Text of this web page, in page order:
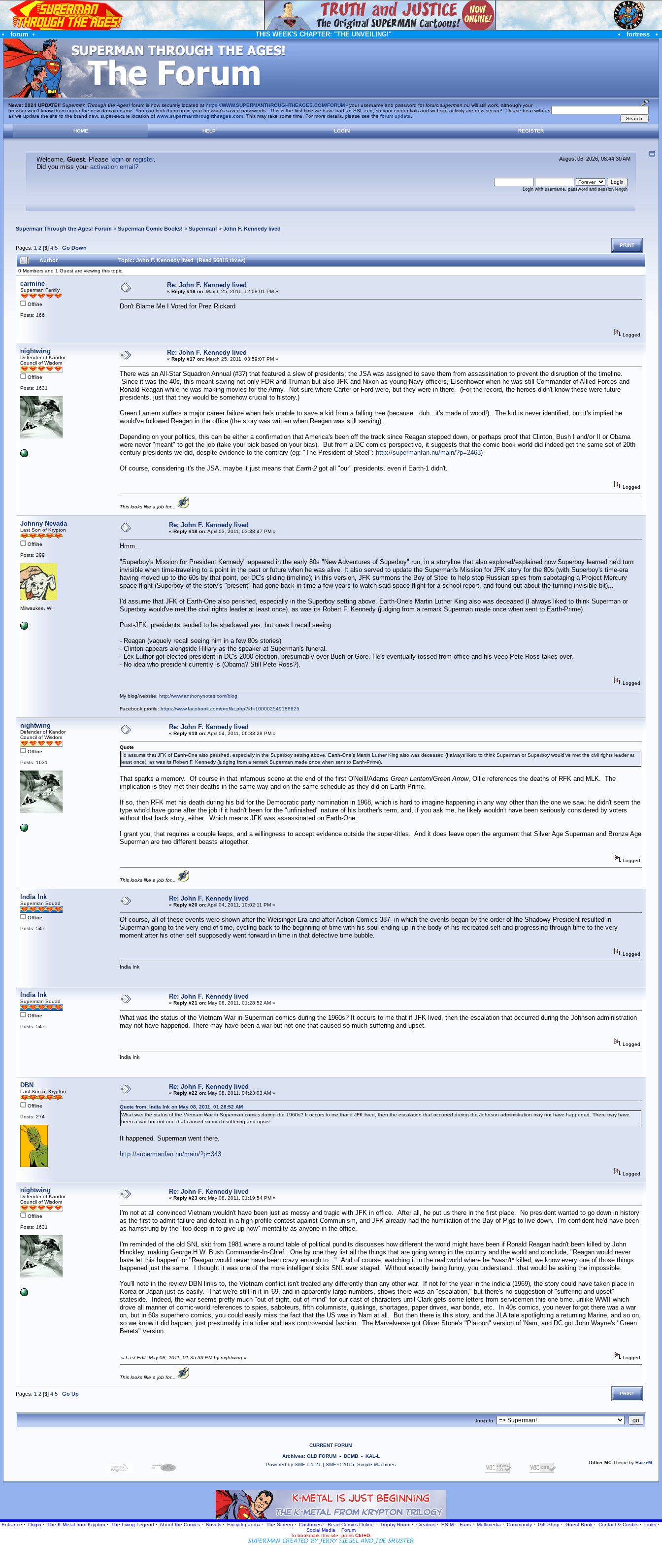
• forum • THIS WEEK'S CHAPTER: "THE UNVEILING!" • fortress •
News: 2024 UPDATE!! Superman Through the Ages!forum is now securely located at https://WWW.SUPERMANTHROUGHTHEAGES.COM/FORUM- your username and password forforum.superman.nuwill still work, although your
browser won't know them under the new domain name. You can look them up in your browser's saved passwords. This is the first time we have had an SSL cert, so your credentials and website activity are now secure! Please bear with us
as we update the site to the brand new, super-secure location of www.supermanthroughtheages.com! This may take some time. For more details, please see the forum update
HOME HELP LOGIN REGISTER
Welcome,Guest. Please login or register.
Did you miss youractivation email?
August 06, 2026, 08:44:30 AM
Login with username, password and session length
Superman Through the Ages! Forum > Superman Comic Books! > Superman! > John F. Kennedy lived
Pages: 1 2[3] 4 5 Go Down PRINT
Author Topic: John F. Kennedy lived (Read 56815 times)
0 Members and 1 Guest are viewing this topic.
carmine
Superman Family
Offline
Posts: 166
Re: John F. Kennedy lived
« Reply #16 on:March 25, 2011, 12:08:01 PM »
Don't Blame Me I Voted for Prez Rickard
Logged
nightwing
Defender of Kandor
Council of Wisdom
Offline
Posts: 1631
Re: John F. Kennedy lived
« Reply #17 on:March 25, 2011, 03:59:07 PM »
There was an All-Star Squadron Annual (#3?) that featured a slew of presidents; the JSA was assigned to save them from assassination to prevent the disruption of the timeline.
Since it was the 40s, this meant saving not only FDR and Truman but also JFK and Nixon as young Navy officers, Eisenhower when he was still Commander of Allied Forces and
Ronald Reagan while he was making movies for the Army. Not sure where Carter or Ford were, but they were in there. (For the record, the heroes didn't know these were future
presidents, just that they would be somehow crucial to history.)
Green Lantern suffers a major career failure when he's unable to save a kid from a falling tree (because...duh...it's made of wood!). The kid is never identified, but it's implied he
would've followed Reagan in the office (the story was written when Reagan was still serving).
Depending on your politics, this can be either a confirmation that America's been off the track since Reagan stepped down, or perhaps proof that Clinton, Bush I and/or II or Obama
were never "meant" to get the job (take your pick based on your bias). But from a DC comics perspective, it suggests that the comic book world did indeed get the same set of 20th
century presidents we did, despite evidence to the contrary (eg: "The President of Steel": http://supermanfan.nu/main/?p=2463)
Of course, considering it's the JSA, maybe it just means that Earth-2got all "our" presidents, even if Earth-1 didn't.
Logged
This looks like a job for...
Johnny Nevada
Last Son of Krypton
Offline
Posts: 299
Milwaukee, WI
Re: John F. Kennedy lived
« Reply #18 on:April 03, 2011, 03:38:47 PM »
Hmm...
"Superboy's Mission for President Kennedy" appeared in the early 80s "New Adventures of Superboy" run, in a storyline that also explored/explained how Superboy learned he'd turn
invisible when time-traveling to a point in the past or future when he was alive. It also served to update the Superman's Mission for JFK story for the 80s (with Superboy's time-era
having moved up to the 60s by that point, per DC's sliding timeline); in this version, JFK summons the Boy of Steel to help stop Russian spies from sabotaging a Project Mercury
space flight (Superboy of the story's "present" had gone back in time a few years to watch said space flight for a school report, and found out about the turning-invisible bit)...
I'd assume that JFK of Earth-One also perished, especially in the Superboy setting above. Earth-One's Martin Luther King also was deceased (I always liked to think Superman or
Superboy would've met the civil rights leader at least once), as was its Robert F. Kennedy (judging from a remark Superman made once when sent to Earth-Prime).
Post-JFK, presidents tended to be shadowed yes, but ones I recall seeing:
- Reagan (vaguely recall seeing him in a few 80s stories)
- Clinton appears alongside Hillary as the speaker at Superman's funeral.
- Lex Luthor got elected president in DC's 2000 election, presumably over Bush or Gore. He's eventually tossed from office and his veep Pete Ross takes over.
- No idea who president currently is (Obama? Still Pete Ross?).
Logged
My blog/website: http://www.anthonynotes.com/blog
Facebook profile: https://www.facebook.com/profile.php?id=100002549188825
nightwing
Defender of Kandor
Council of Wisdom
Offline
Posts: 1631
Re: John F. Kennedy lived
« Reply #19 on:April 04, 2011, 06:33:28 PM »
Quote
I'd assume that JFK of Earth-One also perished, especially in the Superboy setting above. Earth-One's Martin Luther King also was deceased (I always liked to think Superman or Superboy would've met the civil rights leader at
least once), as was its Robert F. Kennedy (judging from a remark Superman made once when sent to Earth-Prime).
That sparks a memory. Of course in that infamous scene at the end of the first O'Neill/Adams Green Lantern/Green Arrow, Ollie references the deaths of RFK and MLK. The
implication is they met their deaths in the same way and on the same schedule as they did on Earth-Prime.
If so, then RFK met his death during his bid for the Democratic party nomination in 1968, which is hard to imagine happening in any way other than the one we saw; he didn't seem the
type who'd have gone after the job if it hadn't been for the "unfinished" nature of his brother's term, and, if you ask me, he likely wouldn't have been seriously considered by voters
without that back story, either. Which means JFK was assassinated on Earth-One.
I grant you, that requires a couple leaps, and a willingness to accept evidence outside the super-titles. And it does leave open the argument that Silver Age Superman and Bronze Age
Superman are two different beasts altogether.
Logged
This looks like a job for...
India Ink
Superman Squad
Offline
Posts: 547
Re: John F. Kennedy lived
« Reply #20 on:April 04, 2011, 10:02:11 PM »
Of course, all of these events were shown after the Weisinger Era and after Action Comics 387--in which the events began by the order of the Shadowy President resulted in
Superman going to the very end of time, cycling back to the beginning of time with his soul ending up in the body of his recreated self and progressing through time to the very
moment after his other self supposedly went forward in time in that defective time bubble.
Logged
India Ink
India Ink
Superman Squad
Offline
Posts: 547
Re: John F. Kennedy lived
« Reply #21 on:May 08, 2011, 01:28:52 AM »
What was the status of the Vietnam War in Superman comics during the 1960s? It occurs to me that if JFK lived, then the escalation that occurred during the Johnson administration
may not have happened. There may have been a war but not one that caused so much suffering and upset.
Logged
India Ink
DBN
Last Son of Krypton
Offline
Posts: 274
Re: John F. Kennedy lived
« Reply #22 on:May 08, 2011, 04:23:03 AM »
Quote from: India Ink on May 08, 2011, 01:28:52 AM
What was the status of the Vietnam War in Superman comics during the 1960s? It occurs to me that if JFK lived, then the escalation that occurred during the Johnson administration may not have happened. There may have
been a war but not one that caused so much suffering and upset.
It happened. Superman went there.
http://supermanfan.nu/main/?p=343
Logged
nightwing
Defender of Kandor
Council of Wisdom
Offline
Posts: 1631
Re: John F. Kennedy lived
« Reply #23 on:May 08, 2011, 01:19:54 PM »
I'm not at all convinced Vietnam wouldn't have been just as messy and tragic with JFK in office. After all, he put us there in the first place. No president wanted to go down in history
as the first to admit failure and defeat in a high-profile contest against Communism, and JFK already had the humiliation of the Bay of Pigs to live down. I'm confident he'd have been
as hamstrung by the "too deep in to give up now" mentality as anyone in the office.
I'm reminded of the old SNL skit from 1981 where a round table of political pundits discusses how different the world might have been if Ronald Reagan hadn't been killed by John
Hinckley, making George H.W. Bush Commander-In-Chief. One by one they list all the things that are going wrong in the country and the world and conclude, "Reagan would never
have let this happen" or "Reagan would never have been crazy enough to..." And of course, watching it in the real world where he *wasn't* killed, we know every one of those things
happened just the same. I thought it was one of the more intelligent skits SNL ever staged. Without exactly being funny, you understand...that would be asking the impossible.
You'll note in the review DBN links to, the Vietnam conflict isn't treated any differently than any other war. If not for the year in the indicia (1969), the story could have taken place in
Korea or Japan just as easily. That we're still in it in '69, and in apparently large numbers, shows there was an "escalation," but there's no suggestion of "suffering and upset"
stateside. Indeed, the war seems pretty much "out of sight, out of mind" for our cast of characters until Clark gets some letters from servicemen this one time, unlike WWII which
drove all manner of comic-world references to spies, saboteurs, fifth columnists, quislings, shortages, paper drives, war bonds, etc. In 40s comics, you never forgot there was a war
on, but in 60s superhero comics, you could easily miss the fact that the US was in 'Nam at all. But then there is this story, and the JLA tale spotlighting a returning Marine, and so on,
so we know it did happen, just presumably in a tidier and less controversial fashion. The Marvelverse got Oliver Stone's "Platoon" version of 'Nam, and DC got John Wayne's "Green
Berets" version.
« Last Edit: May 08, 2011, 01:35:33 PM by nightwing» Logged
This looks like a job for...
Pages: 1 2[3] 4 5 Go Up PRINT
Jump to:
CURRENT FORUM
Archives: OLD FORUM- DCMB- KAL-L
Powered by SMF 1.1.21 |SMF © 2015, Simple Machines Dilber MC Theme by HarzeM
Entrance · Origin · The K-Metal from Krypton · The Living Legend · About the Comics · Novels · Encyclopaedia · The Screen · Costumes · Read Comics Online · Trophy Room · Creators · ES!M · Fans · Multimedia · Community · Gift Shop · Guest Book · Contact & Credits · Links ·
Social Media · Forum
To bookmark this site, press Ctrl+D